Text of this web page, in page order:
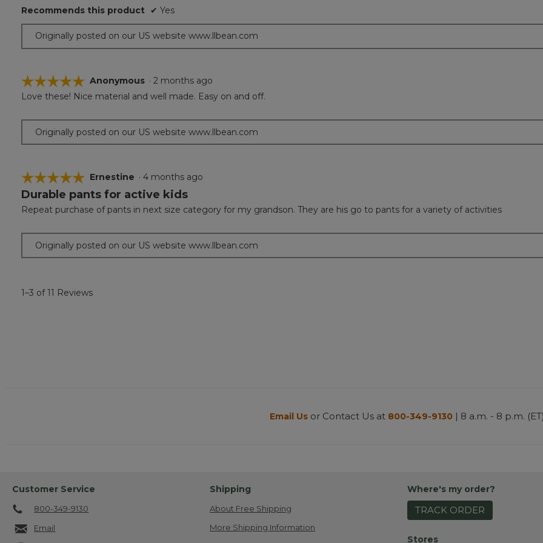
5
stars.
Recommends this product ✔ Yes
Originally posted on our US website www.llbean.com
☆☆☆☆☆
☆☆☆☆☆
of
Anonymous · 2 months ago
Love these! Nice material and well made. Easy on and off.
Originally posted on our US website www.llbean.com
☆☆☆☆☆
☆☆☆☆☆
5
of
Ernestine · 4 months ago
Durable pants for active kids
Repeat purchase of pants in next size category for my grandson. They are his go to pants for a variety of activities
Originally posted on our US website www.llbean.com
1–3 of 11 Reviews
Email Us or Contact Us at 800-349-9130 | 8 a.m. - 8 p.m. (ET)
Customer Service
800-349-9130
Email
Shipping
About Free Shipping
More Shipping Information
Where's my order?
TRACK ORDER
Stores